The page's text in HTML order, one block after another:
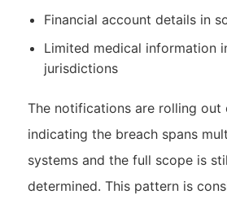
Financial account details in
Limited medical information
jurisdictions
The notifications are rolling out
indicating the breach spans
systems and the full scope is
determined. This pattern is